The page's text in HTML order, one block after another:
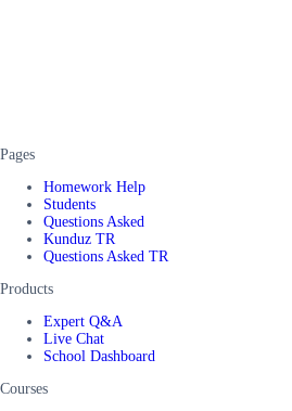
Pages
Homework Help
Students
Questions Asked
Kunduz TR
Questions Asked TR
Products
Expert Q&A
Live Chat
School Dashboard
Courses